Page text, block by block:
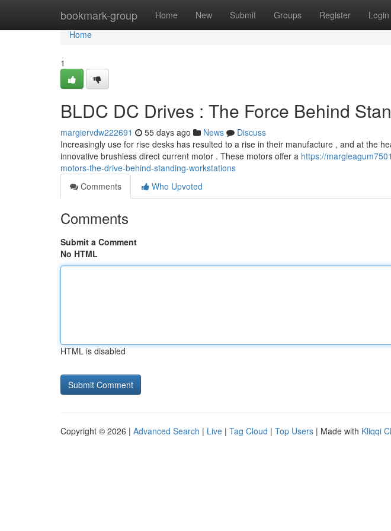
bookmark-group Home New Submit Groups Register Login
Home
Home
1
BLDC DC Drives : The Force Behind
margiervdw222691 55 days ago News
Discuss
Increasingly use for rise desks has resulted to a rise in their manufacture , and at the
innovative brushless direct current motor . These motors offer a https://
motors-the-drive-behind-standing-workstations
Comments
Who Upvoted
Comments
Submit a Comment
No HTML
HTML is disabled
Copyright © 2026 | Advanced Search | Live | Tag Cloud | Top Users | Made with Kliqqi